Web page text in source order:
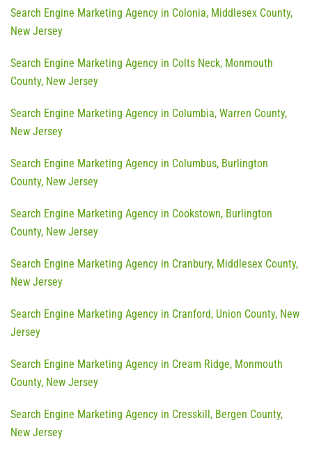
Search Engine Marketing Agency in Colonia, Middlesex County,
New Jersey
Search Engine Marketing Agency in Colts Neck, Monmouth
County, New Jersey
Search Engine Marketing Agency in Columbia, Warren County,
New Jersey
Search Engine Marketing Agency in Columbus, Burlington
County, New Jersey
Search Engine Marketing Agency in Cookstown, Burlington
County, New Jersey
Search Engine Marketing Agency in Cranbury, Middlesex County,
New Jersey
Search Engine Marketing Agency in Cranford, Union County, New
Jersey
Search Engine Marketing Agency in Cream Ridge, Monmouth
County, New Jersey
Search Engine Marketing Agency in Cresskill, Bergen County,
New Jersey